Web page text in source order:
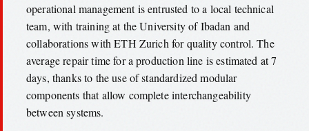
operational management is entrusted to a local technical
team, with training at the University of Ibadan and
collaborations with ETH Zurich for quality control. The
average repair time for a production line is estimated at 7
days, thanks to the use of standardized modular
components that allow complete interchangeability
between systems.